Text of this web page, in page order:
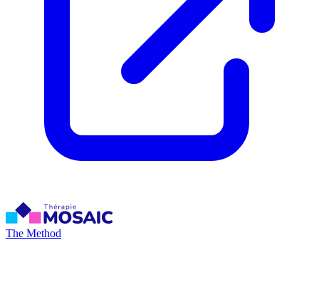
The Method